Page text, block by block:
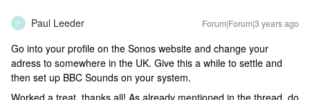
P Paul Leeder Forum|Forum|3 years ago
Go into your profile on the Sonos website and change your
adress to somewhere in the UK. Give this a while to settle and
then set up BBC Sounds on your system.